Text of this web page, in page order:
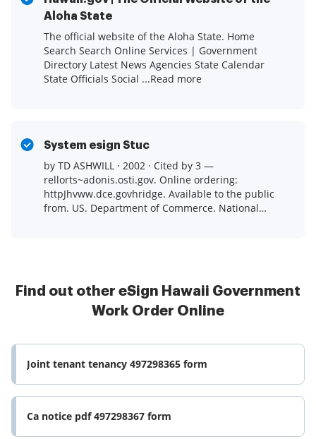
Aloha State
The official website of the Aloha State. Home
Search Search Online Services | Government
Directory Latest News Agencies State Calendar
State Officials Social ...Read more
System esign Stuc
by TD ASHWILL · 2002 · Cited by 3 —
rellorts~adonis.osti.gov. Online ordering:
httpJhvww.dce.govhridge. Available to the public
from. US. Department of Commerce. National
Find out other eSign Hawaii Government
Work Order Online
Joint tenant tenancy 497298365 form
Ca notice pdf 497298367 form